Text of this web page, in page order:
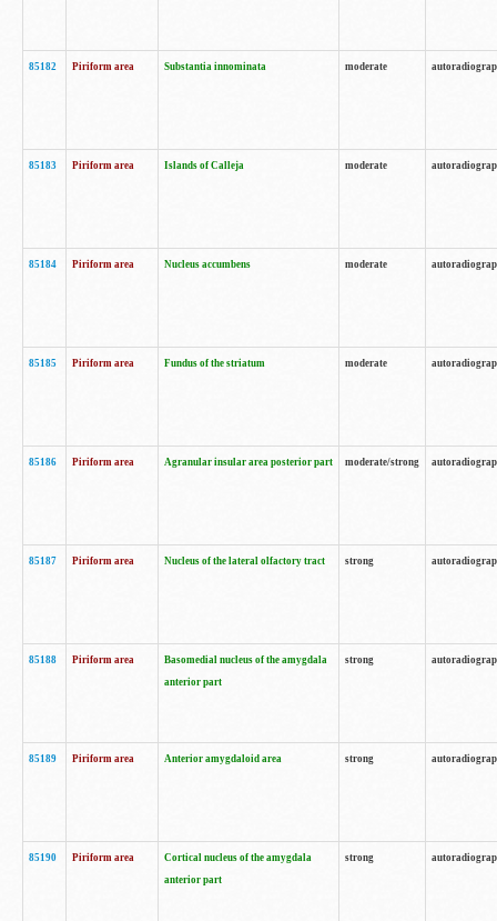
85182 Piriform area Substantia innominata moderate
85183 Piriform area Islands of Calleja moderate
85184 Piriform area Nucleus accumbens moderate
85185 Piriform area Fundus of the striatum moderate
85186 Piriform area Agranular insular area posterior part moderate/strong
85187 Piriform area Nucleus of the lateral olfactory tract strong
85188 Piriform area
Basomedial nucleus of the amygdala
anterior part
strong
85189 Piriform area Anterior amygdaloid area strong
85190 Piriform area
Cortical nucleus of the amygdala
anterior part
strong